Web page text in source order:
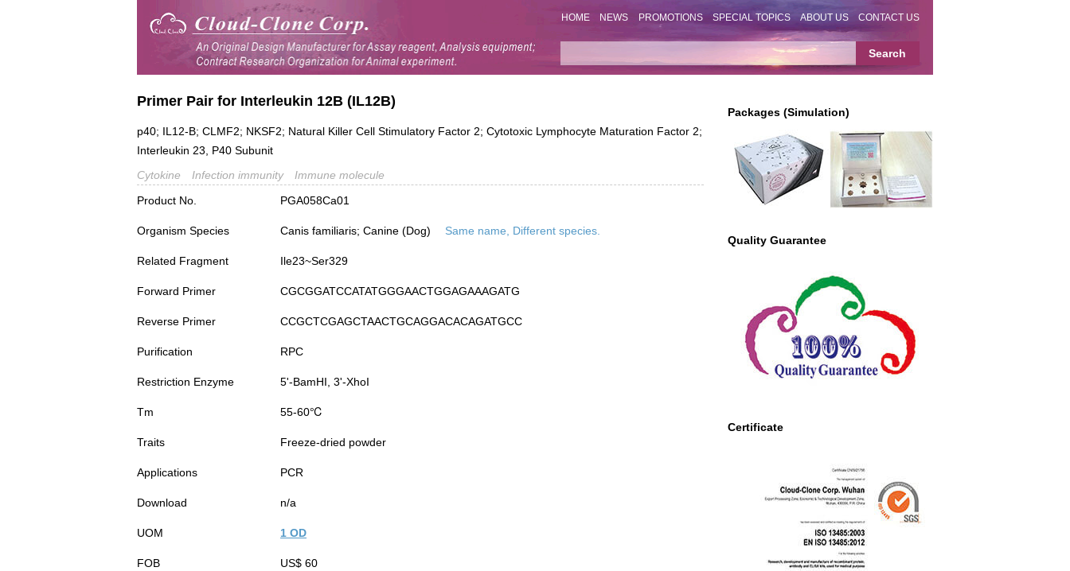
HOME NEWS PROMOTIONS SPECIAL TOPICS ABOUT US CONTACT US
Packages (Simulation)
Quality Guarantee
Certificate
Primer Pair for Interleukin 12B (IL12B)
p40; IL12-B; CLMF2; NKSF2; Natural Killer Cell Stimulatory Factor 2; Cytotoxic Lymphocyte Maturation Factor 2;
Interleukin 23, P40 Subunit
Cytokine
Infection immunity
Immune molecule
Product No.
PGA058Ca01
Organism Species Canis familiaris; Canine (Dog) Same name, Different species.
Related Fragment Ile23~Ser329
Forward Primer CGCGGATCCATATGGGAACTGGAGAAAGATG
Reverse Primer CCGCTCGAGCTAACTGCAGGACACAGATGCC
Purification RPC
Restriction Enzyme 5'-BamHI, 3'-XhoI
Tm 55-60℃
Traits Freeze-dried powder
Applications PCR
Download n/a
UOM 1 OD
FOB
US$ 60